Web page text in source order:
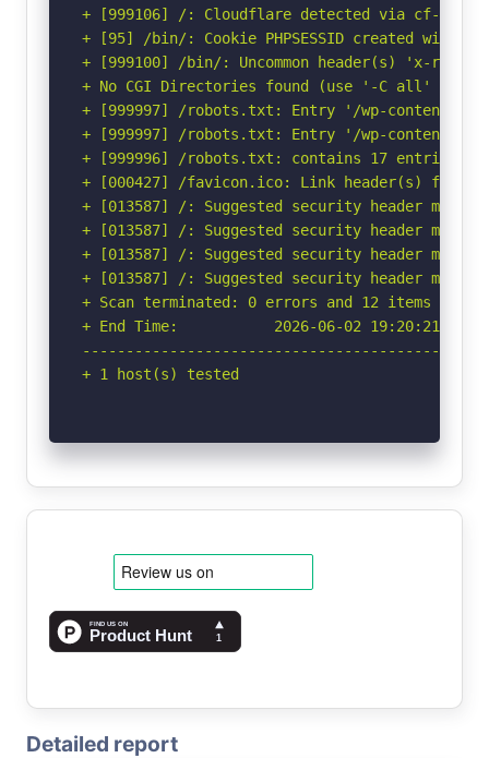
+ [999106] /: Cloudflare detected via cf-ray
+ [95] /bin/: Cookie PHPSESSID created
+ [999100] /bin/: Uncommon header(s) 'x-
+ No CGI Directories found (use '-C all' to
+ [999997] /robots.txt: Entry '/wp-content/
+ [999997] /robots.txt: Entry '/wp-content/
+ [999996] /robots.txt: contains 17 entries
+ [000427] /favicon.ico: Link header(s) found
+ [013587] /: Suggested security header
+ [013587] /: Suggested security header
+ [013587] /: Suggested security header
+ [013587] /: Suggested security header
+ Scan terminated: 0 errors and 12 items
+ End Time:           2026-06-02 19:20:21
+ 1 host(s) tested
Detailed report